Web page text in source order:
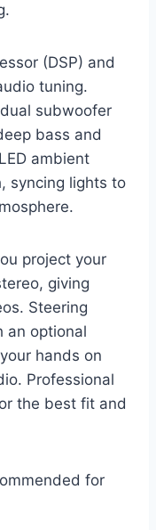
(DSP) and
tuning.
subwoofer
bass and
ambient
syncing lights to
project your
giving
Steering
an optional
hands on
Professional
the best fit and
for